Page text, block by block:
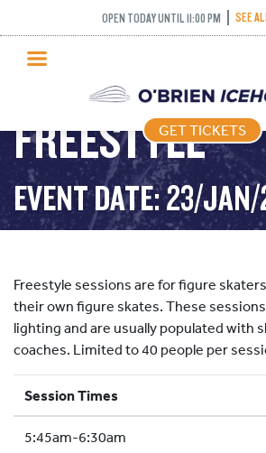
OPEN TODAY UNTIL 11:00 PM SEE
GET TICKETS
PUBLIC SKATING
PRICING
WHAT’S ON
PROGRAMS
HOCKEY ACADEMY
DROP IN
ICE HOCKEY
SCHOOLS AND GROUPS
FACILITIES
FREESTYLE
EVENT DATE: 23/
Freestyle sessions are for figure
their own figure skates. These
lighting and are usually populated with
coaches. Limited to 40 people per
Session Times
5:45am-6:30am